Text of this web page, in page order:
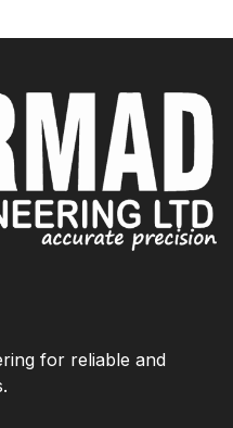
for reliable and